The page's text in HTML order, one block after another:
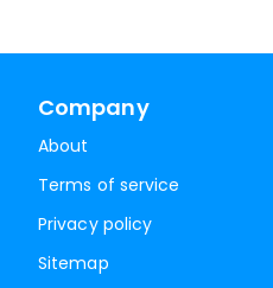
Company
About
Terms of service
Privacy policy
Sitemap